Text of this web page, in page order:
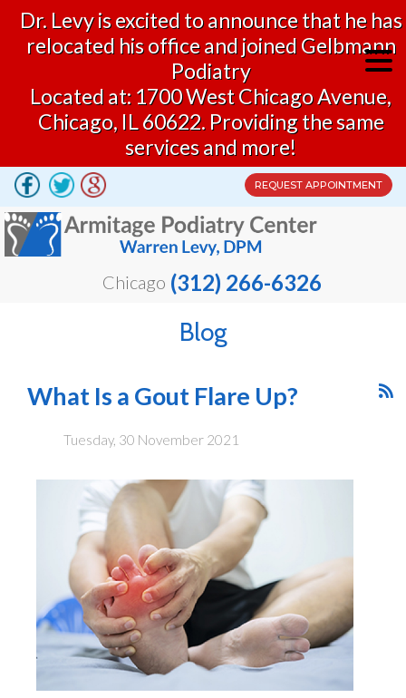
Dr. Levy is excited to announce that he has
relocated his office and joined Gelbmann
Podiatry
Located at: 1700 West Chicago Avenue,
Chicago, IL 60622. Providing the same
services and more!
REQUEST APPOINTMENT
Chicago (312) 266-6326
Blog
What Is a Gout Flare Up?
Tuesday, 30 November 2021